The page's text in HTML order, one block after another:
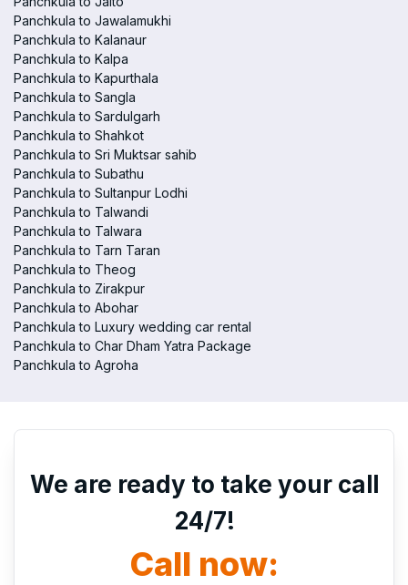
Panchkula to Jawalamukhi
Panchkula to Kalanaur
Panchkula to Kalpa
Panchkula to Kapurthala
Panchkula to Sangla
Panchkula to Sardulgarh
Panchkula to Shahkot
Panchkula to Sri Muktsar sahib
Panchkula to Subathu
Panchkula to Sultanpur Lodhi
Panchkula to Talwandi
Panchkula to Talwara
Panchkula to Tarn Taran
Panchkula to Theog
Panchkula to Zirakpur
Panchkula to Abohar
Panchkula to Luxury wedding car rental
Panchkula to Char Dham Yatra Package
Panchkula to Agroha
We are ready to take your call
24/7!
Call now: